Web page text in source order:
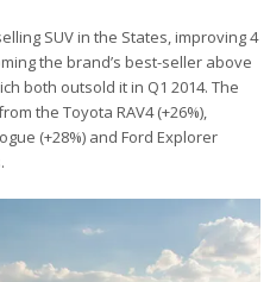
SUV in the States, improving 4
the brand’s best-seller above
both outsold it in Q1 2014. The
the Toyota RAV4 (+26%),
(+28%) and Ford Explorer